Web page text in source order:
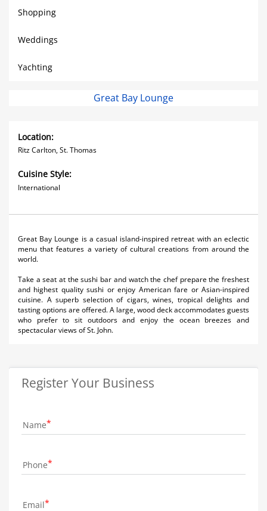
Shopping
Weddings
Yachting
Great Bay Lounge
Location:
Ritz Carlton, St. Thomas
Cuisine Style:
International
Great Bay Lounge is a casual island-inspired retreat with an eclectic
menu that features a variety of cultural creations from around the
world.
Take a seat at the sushi bar and watch the chef prepare the freshest
and highest quality sushi or enjoy American fare or Asian-inspired
cuisine. A superb selection of cigars, wines, tropical delights and
tasting options are offered. A large, wood deck accommodates guests
who prefer to sit outdoors and enjoy the ocean breezes and
spectacular views of St. John.
Register Your Business
Name
Phone
Email